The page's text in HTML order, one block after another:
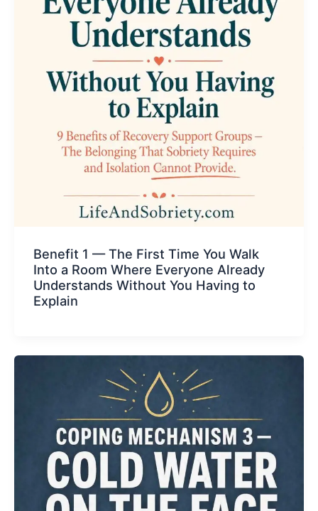
Benefit 1 — The First Time You Walk
Into a Room Where Everyone Already
Understands Without You Having to
Explain